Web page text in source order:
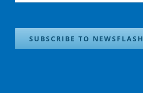
SUBSCRIBE TO NEWSFLASH